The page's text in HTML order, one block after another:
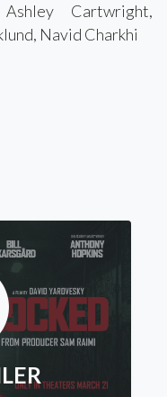
Cartwright,
Navid Charkhi